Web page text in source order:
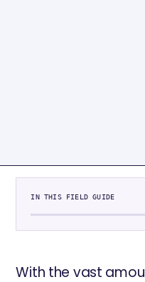
IN THIS FIELD GUIDE
With the vast